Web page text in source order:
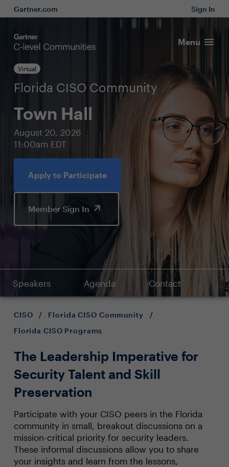
Gartner.com Sign In
Menu
Virtual
Florida CISO Community
Town Hall
August 20, 2026
11:00am EDT
Apply to Participate
Member Sign In
Speakers Agenda Contact
CISO / Florida CISO Community
/
Florida CISO Programs
The Leadership Imperative for
Security Talent and Skill
Preservation
Participate with your CISO peers in the Florida
community in small, breakout discussions on a
mission-critical priority for security leaders.
These informal discussions allow you to share
your insights and learn from the lessons,